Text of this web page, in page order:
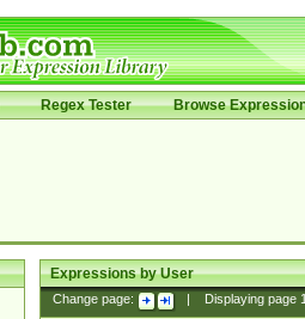
Regex Tester Browse
Expressions by User
Change page: Displaying page